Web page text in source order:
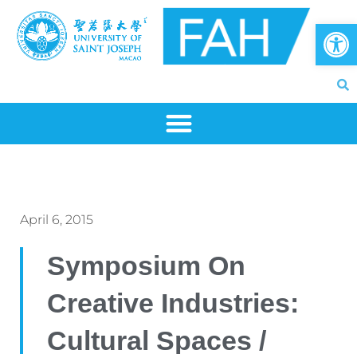
content
April 6, 2015
Symposium On
Creative Industries:
Cultural Spaces /